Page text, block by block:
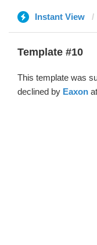
Instant View
Template #10
This template was
declined by Eaxon